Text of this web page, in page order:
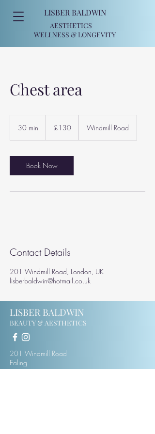
LISBER BALDWIN
AESTHETICS
WELLNESS & LONGEVITY
Chest area
30 min
i
n
pounds£130 Windmill Road
Book Now
Contact Details
201 Windmill Road, London, UK
lisberbaldwin@hotmail.co.uk
LISBER BALDWIN
BEAUTY & AESTHETICS
201 Windmill Road
Ealing
W5 4DH